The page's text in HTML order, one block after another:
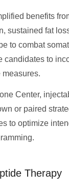
benefits
sustained fat
to combat
candidates to
Center,
or paired
to optimize
Therapy